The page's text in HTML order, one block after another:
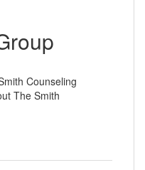
Counseling
The Smith